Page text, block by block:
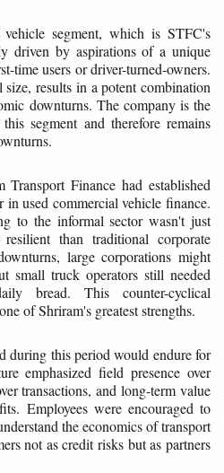
segment, which is STFC's
driven by aspirations of a unique
time users or driver-turned-owners.
results in a potent combination
downturns. The company is the
segment and therefore remains
Finance had established
in used commercial vehicle finance.
to the informal sector wasn't just
than traditional corporate
large corporations might
small truck operators still needed
bread. This counter-cyclical
of Shriram's greatest strengths.
during this period would endure for
emphasized field presence over
transactions, and long-term value
Employees were encouraged to
the economics of transport
not as credit risks but as partners